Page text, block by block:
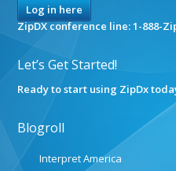
Log in here
ZipDX conference line: 1-888-
Let’s Get Started!
Ready to start using ZipDx
Blogroll
Interpret America